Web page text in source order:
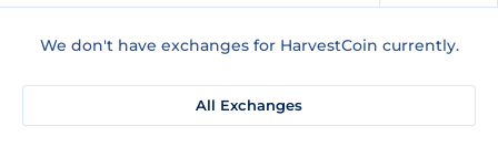
We don't have exchanges for HarvestCoin currently.
All Exchanges